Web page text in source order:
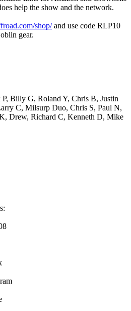
help the show and the network.
shop/and use code RLP10
gear.
Billy G, Roland Y, Chris B, Justin
C, Milsurp Duo, Chris S, Paul N,
Drew, Richard C, Kenneth D, Mike